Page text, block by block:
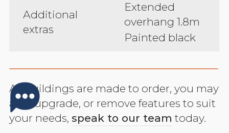
Additional
extras
Extended
overhang 1.8m
Painted black
All buildings are made to order, you may
add, upgrade, or remove features to suit
your needs,speak to our team today.